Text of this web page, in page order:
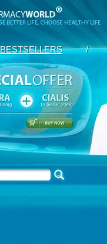
BESTSELLERS /